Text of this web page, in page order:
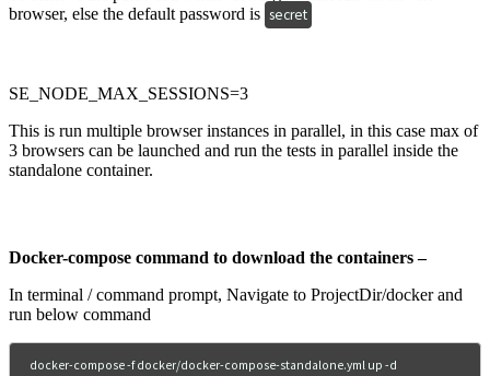
browser, else the default password is secret
SE_NODE_MAX_SESSIONS=3
This is run multiple browser instances in parallel, in this case max of
3 browsers can be launched and run the tests in parallel inside the
standalone container.
Docker-compose command to download the containers –
In terminal / command prompt, Navigate to ProjectDir/docker and
run below command
docker-compose -f docker/docker-compose-standalone.yml up -d